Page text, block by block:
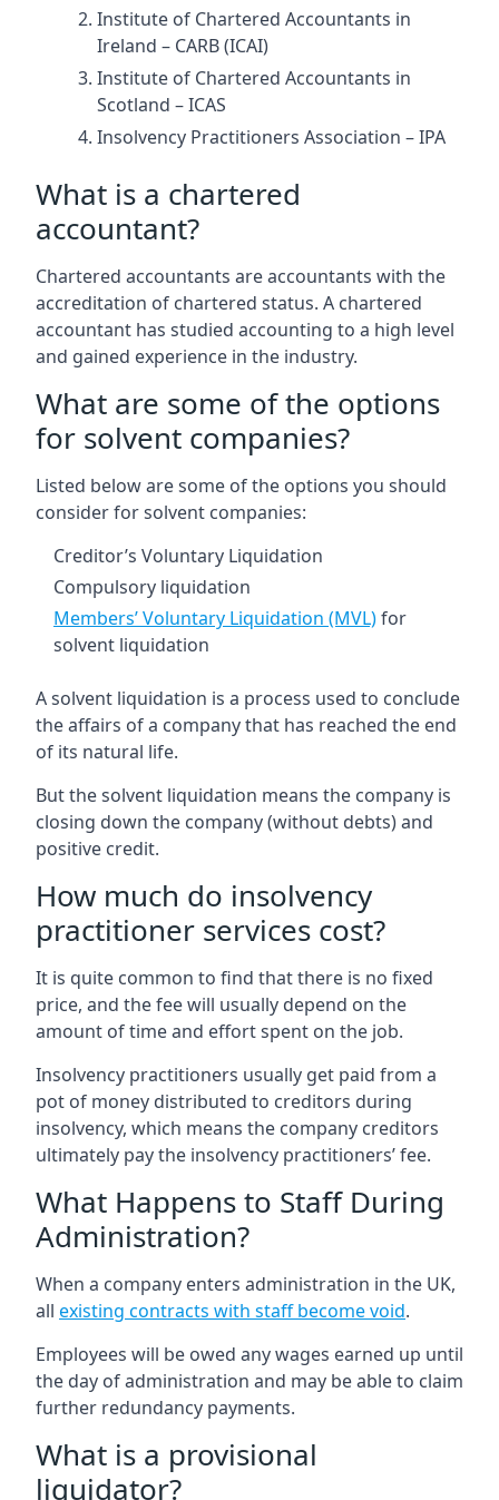
Institute of Chartered Accountants in
Ireland – CARB (ICAI)
Institute of Chartered Accountants in
Scotland – ICAS
Insolvency Practitioners Association – IPA
What is a chartered
accountant?
Chartered accountants are accountants with the
accreditation of chartered status. A chartered
accountant has studied accounting to a high level
and gained experience in the industry.
What are some of the options
for solvent companies?
Listed below are some of the options you should
consider for solvent companies:
Creditor’s Voluntary Liquidation
Compulsory liquidation
Members’ Voluntary Liquidation (MVL)for
solvent liquidation
A solvent liquidation is a process used to conclude
the affairs of a company that has reached the end
of its natural life.
But the solvent liquidation means the company is
closing down the company (without debts) and
positive credit.
How much do insolvency
practitioner services cost?
It is quite common to find that there is no fixed
price, and the fee will usually depend on the
amount of time and effort spent on the job.
Insolvency practitioners usually get paid from a
pot of money distributed to creditors during
insolvency, which means the company creditors
ultimately pay the insolvency practitioners’ fee.
What Happens to Staff During
Administration?
When a company enters administration in the UK,
all existing contracts with staff become void.
Employees will be owed any wages earned up until
the day of administration and may be able to claim
further redundancy payments.
What is a provisional
liquidator?